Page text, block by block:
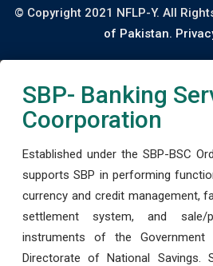
© Copyright 2021 NFLP-Y. All
of Pakistan.
SBP- Banking
Coorporation
Established under the SBP-BSC
supports SBP in performing
currency and credit management,
settlement system, and sale/
instruments of the
Directorate of National Savings.